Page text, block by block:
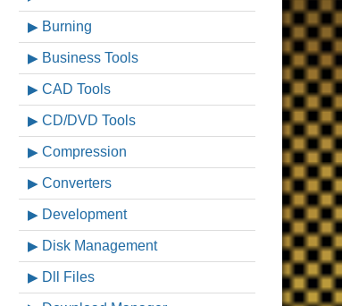
Burning
Business Tools
CAD Tools
CD/DVD Tools
Compression
Converters
Development
Disk Management
Dll Files